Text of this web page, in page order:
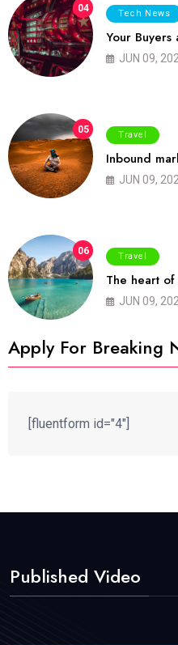
04 Tech News
Your
JUN 09,
05 Travel
Inbound
JUN 09,
06 Travel
The heart
JUN 09,
Apply For Breaking
[fluentform id="4"]
Published Video